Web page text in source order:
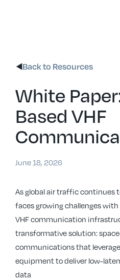
Back to Resources
White
Based VHF
June 18, 2026
As global air traffic continues
faces growing challenges
VHF communication
transformative solution:
communications that
equipment to deliver low-
data